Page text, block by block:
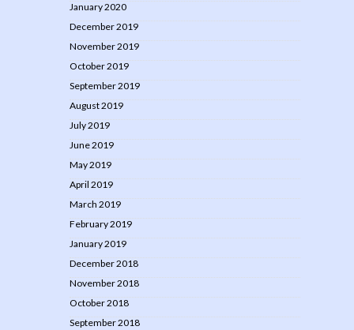
January 2020
December 2019
November 2019
October 2019
September 2019
August 2019
July 2019
June 2019
May 2019
April 2019
March 2019
February 2019
January 2019
December 2018
November 2018
October 2018
September 2018